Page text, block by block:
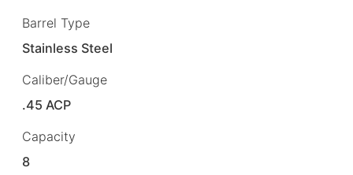
Barrel Type
Stainless Steel
Caliber/Gauge
.45 ACP
Capacity
8